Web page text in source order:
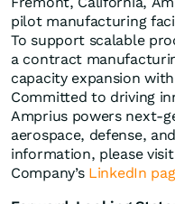
pilot manufacturing
To support scalable
a contract
capacity expansion
Committed to driving
Amprius powers next-
aerospace, defense,
information, please visit
Company’s LinkedIn